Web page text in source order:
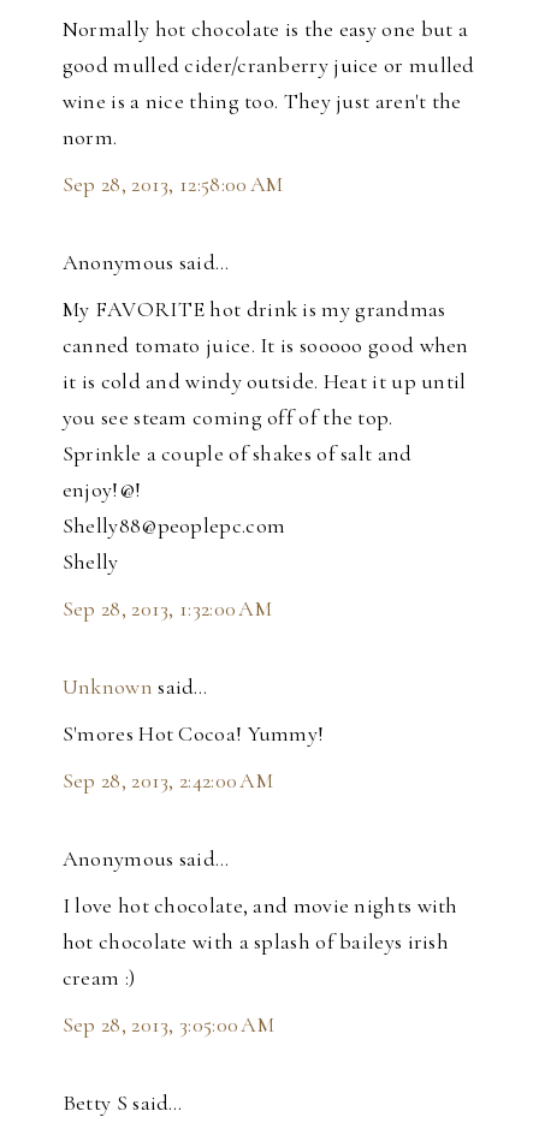
Normally hot chocolate is the easy one but a
good mulled cider/cranberry juice or mulled
wine is a nice thing too. They just aren't the
norm.
Sep 28, 2013, 12:58:00 AM
Anonymous said…
My FAVORITE hot drink is my grandmas
canned tomato juice. It is sooooo good when
it is cold and windy outside. Heat it up until
you see steam coming off of the top.
Sprinkle a couple of shakes of salt and
enjoy!@!
Shelly88@peoplepc.com
Shelly
Sep 28, 2013, 1:32:00 AM
Unknown said…
S'mores Hot Cocoa! Yummy!
Sep 28, 2013, 2:42:00 AM
Anonymous said…
I love hot chocolate, and movie nights with
hot chocolate with a splash of baileys irish
cream :)
Sep 28, 2013, 3:05:00 AM
Betty S said…